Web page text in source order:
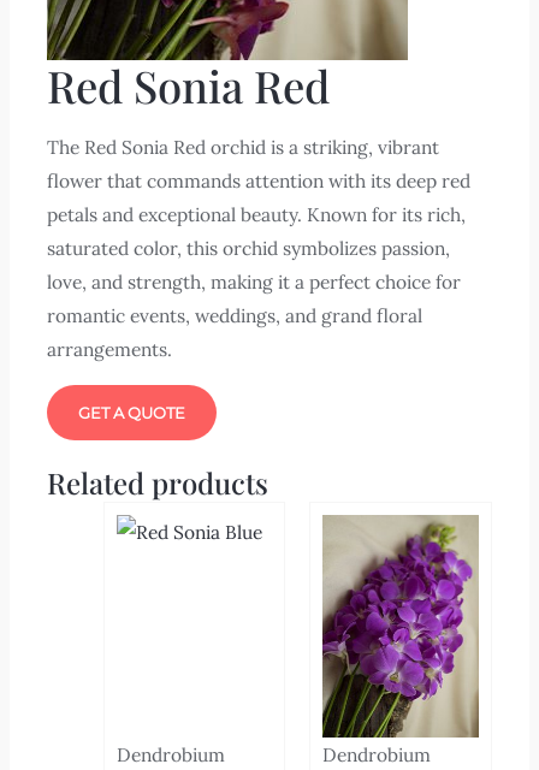
Red Sonia Red
The Red Sonia Red orchid is a striking, vibrant
flower that commands attention with its deep red
petals and exceptional beauty. Known for its rich,
saturated color, this orchid symbolizes passion,
love, and strength, making it a perfect choice for
romantic events, weddings, and grand floral
arrangements.
GET A QUOTE
Related products
Dendrobium Dendrobium